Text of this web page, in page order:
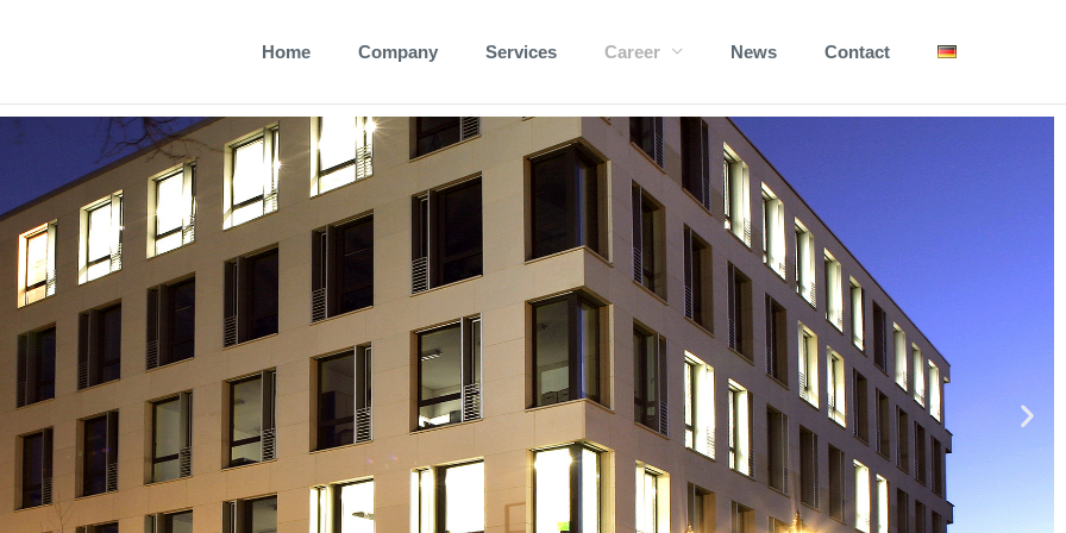
Home Company Services Career News Contact